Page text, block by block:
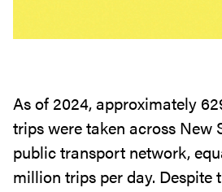
As of 2024, approximately
trips were taken across New
public transport network,
million trips per day. Despite